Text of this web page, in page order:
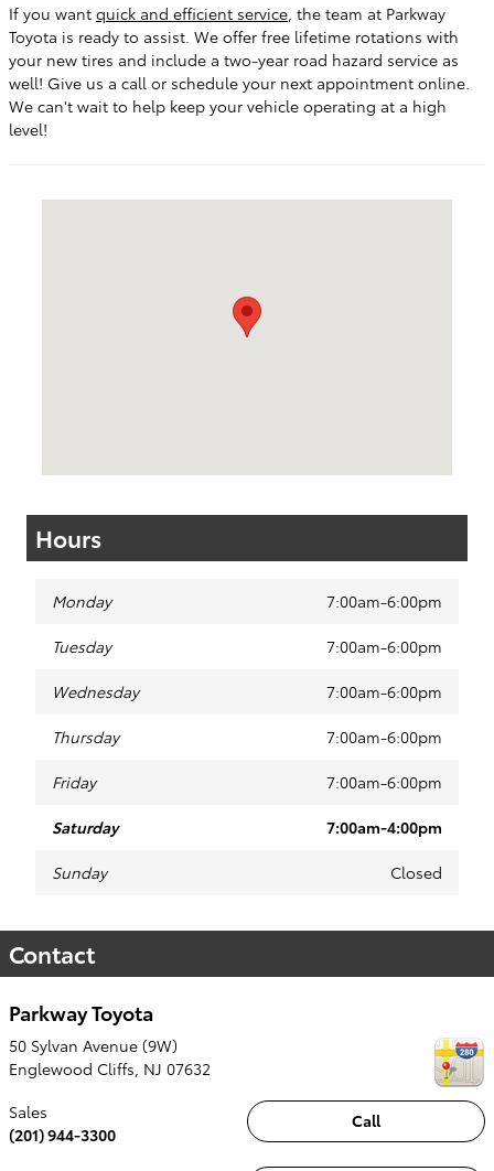
If you want quick and efficient service , the team at Parkway
Toyota is ready to assist. We offer free lifetime rotations with
your new tires and include a two-year road hazard service as
well! Give us a call or schedule your next appointment online.
We can't wait to help keep your vehicle operating at a high
level!
Hours
Monday 7:00am-6:00pm
Tuesday 7:00am-6:00pm
Wednesday 7:00am-6:00pm
Thursday 7:00am-6:00pm
Friday 7:00am-6:00pm
Saturday 7:00am-4:00pm
Sunday Closed
Contact
Parkway Toyota
50 Sylvan Avenue (9W)
Englewood Cliffs, NJ 07632
Call
Sales
(201) 944-3300